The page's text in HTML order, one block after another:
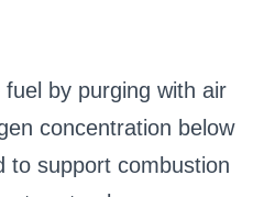
by purging with air
concentration below
to support combustion